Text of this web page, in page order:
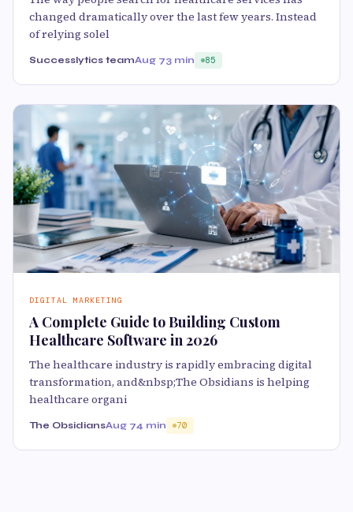
changed dramatically over the last few years. Instead
of relying solel
Successlytics teamAug 73 min 85
DIGITAL MARKETING
A Complete Guide to Building Custom
Healthcare Software in 2026
The healthcare industry is rapidly embracing digital
transformation, and&nbsp;The Obsidians is helping
healthcare organi
The ObsidiansAug 74 min 70